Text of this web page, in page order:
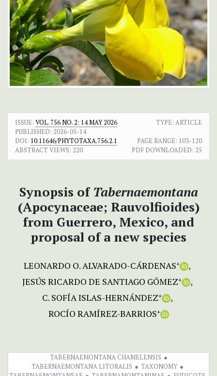
ISSUE: VOL. 756 NO. 2: 14 MAY 2026
TYPE: ARTICLE
PUBLISHED: 2026-05-14
DOI: 10.11646/PHYTOTAXA.756.2.1 PAGE RANGE: 103-120
ABSTRACT VIEWS: 220 PDF DOWNLOADED: 25
Synopsis of Tabernaemontana
(Apocynaceae; Rauvolfioides)
from Guerrero, Mexico, and
proposal of a new species
LEONARDO O. ALVARADO-CÁRDENAS+
JESÚS RICARDO DE SANTIAGO GÓMEZ+
C. SOFÍA ISLAS-HERNÁNDEZ+
ROCÍO RAMÍREZ-BARRIOS+
TABERNAEMONTANA CHAMELENSIS
TABERNAEMONTANA LITORALIS
TAXONOMY